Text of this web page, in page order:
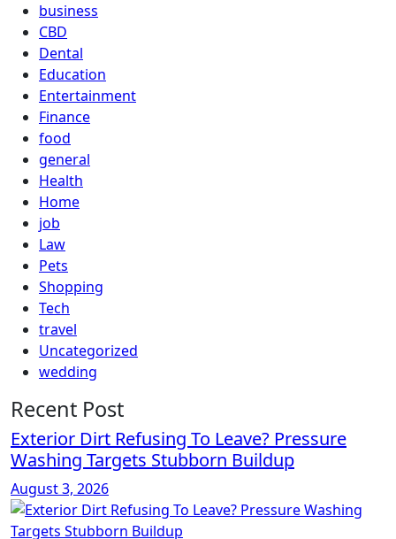
business
CBD
Dental
Education
Entertainment
Finance
food
general
Health
Home
job
Law
Pets
Shopping
Tech
travel
Uncategorized
wedding
Recent Post
Exterior Dirt Refusing To Leave? Pressure
Washing Targets Stubborn Buildup
August 3, 2026